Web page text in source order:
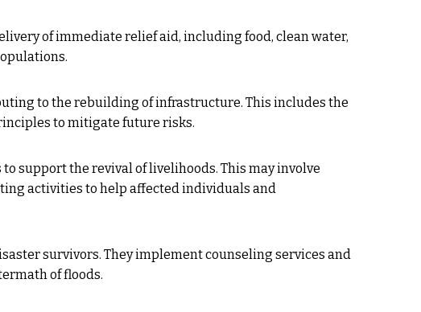
of immediate relief aid, including food, clean water,
to the rebuilding of infrastructure. This includes the
to mitigate future risks.
support the revival of livelihoods. This may involve
activities to help affected individuals and
survivors. They implement counseling services and
of floods.